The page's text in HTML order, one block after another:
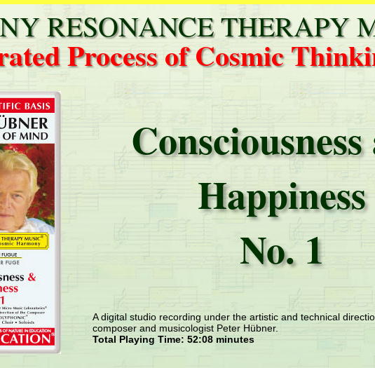
RESONANCE THERAPY
Process of Cosmic
Happiness
No. 1
A digital studio recording under the artistic and technical
composer and musicologist Peter Hübner.
Total Playing Time: 52:08 minutes